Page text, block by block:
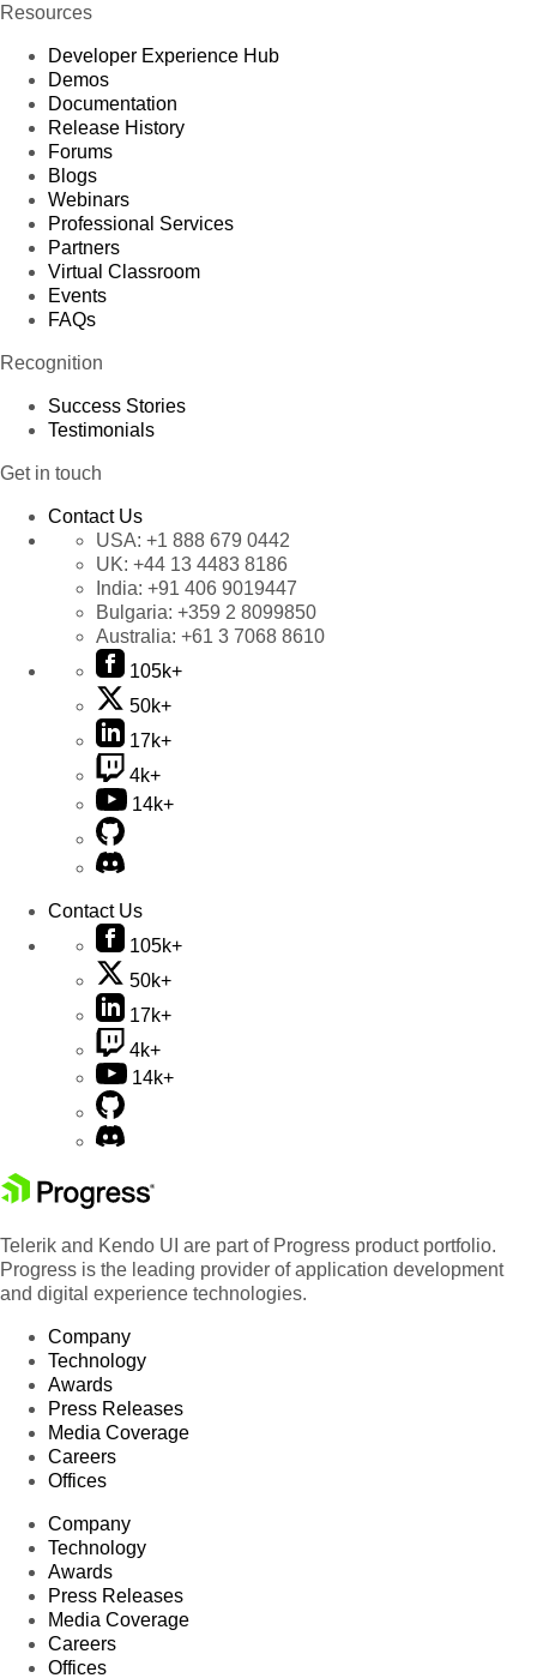
Resources
Developer Experience Hub
Demos
Documentation
Release History
Forums
Blogs
Webinars
Professional Services
Partners
Virtual Classroom
Events
FAQs
Recognition
Success Stories
Testimonials
Get in touch
Contact Us
USA: +1 888 679 0442
UK: +44 13 4483 8186
India: +91 406 9019447
Bulgaria: +359 2 8099850
Australia: +61 3 7068 8610
105k+
50k+
17k+
4k+
14k+
Contact Us
105k+
50k+
17k+
4k+
14k+
Telerik and Kendo UI are part of Progress product portfolio.
Progress is the leading provider of application development
and digital experience technologies.
Company
Technology
Awards
Press Releases
Media Coverage
Careers
Offices
Company
Technology
Awards
Press Releases
Media Coverage
Careers
Offices